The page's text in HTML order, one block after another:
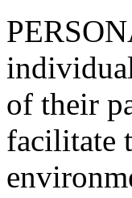
of their
facilitate